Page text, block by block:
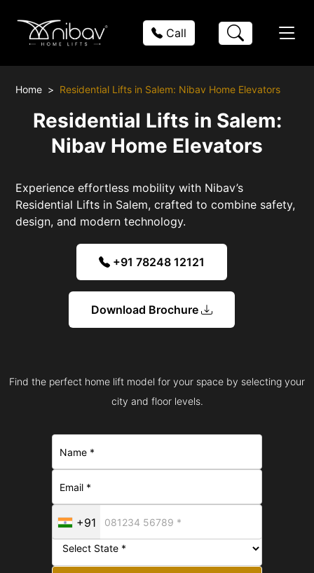
Call
Home Residential Lifts in Salem: Nibav Home Elevators
Residential Lifts in Salem:
Nibav Home Elevators
Experience effortless mobility with Nibav’s
Residential Lifts in Salem, crafted to combine safety,
design, and modern technology.
+91 78248 12121
Download Brochure
Find the perfect home lift model for your space by selecting your
city and floor levels.
+91